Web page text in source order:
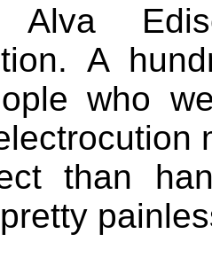
Alva
A
who
than